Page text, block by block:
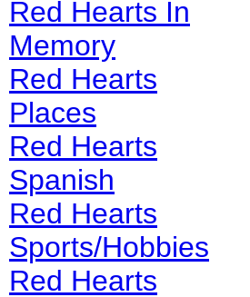
Red Hearts In
Memory
Red Hearts
Places
Red Hearts
Spanish
Red Hearts
Sports/Hobbies
Red Hearts